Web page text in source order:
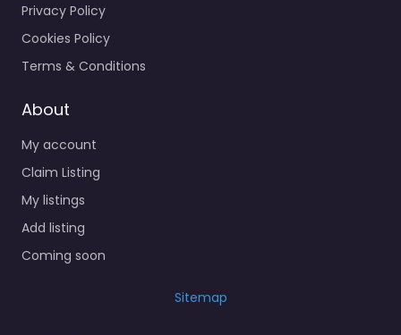
Privacy Policy
Cookies Policy
Terms & Conditions
About
My account
Claim Listing
My listings
Add listing
Coming soon
Sitemap